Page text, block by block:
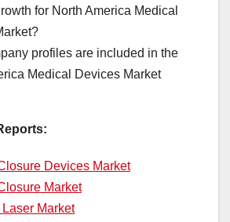
for North America Medical
profiles are included in the
Medical Devices Market
Devices Market
Market
Market